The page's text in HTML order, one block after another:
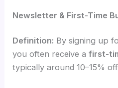
Newsletter & First-Time
Definition: By signing up
you often receive afirst-
typically around 10–15%